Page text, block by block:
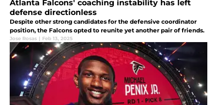
Atlanta Falcons' coaching instability has left
defense directionless
Despite other strong candidates for the defensive coordinator
position, the Falcons opted to reunite yet another pair of friends.
Jose Rosas | Feb 13, 2025